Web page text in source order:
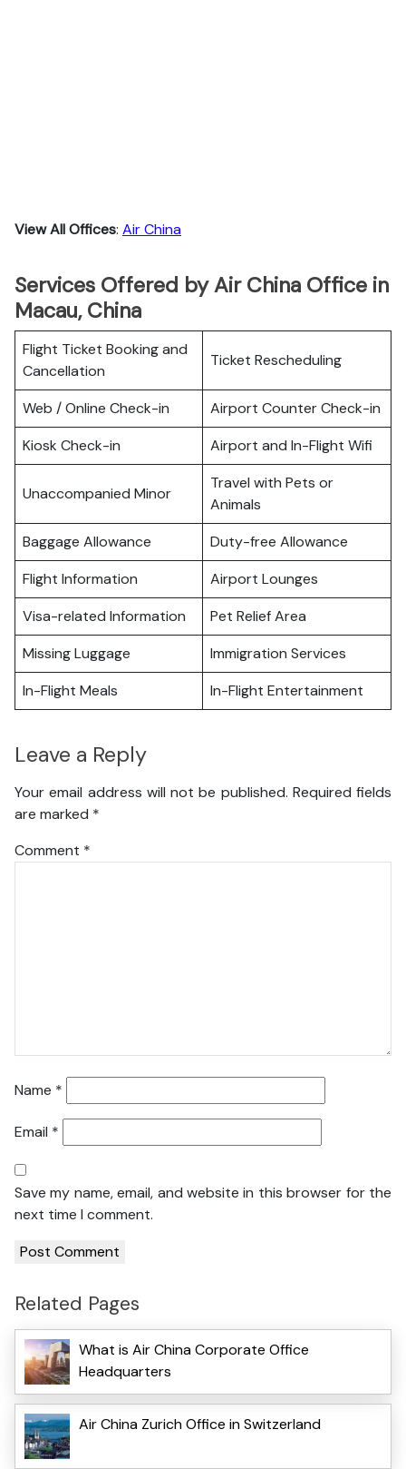
View All Offices: Air China
Services Offered by Air China Office in
Macau, China
Flight Ticket Booking and
Cancellation
Ticket Rescheduling
Web / Online Check-in
Airport Counter Check-in
Kiosk Check-in
Airport and In-Flight Wifi
Unaccompanied Minor
Travel with Pets or
Animals
Baggage Allowance
Duty-free Allowance
Flight Information
Airport Lounges
Visa-related Information
Pet Relief Area
Missing Luggage
Immigration Services
In-Flight Meals
In-Flight Entertainment
Leave a Reply
Your email address will not be published. Required fields
are marked *
Comment *
Name *
Email *
Save my name, email, and website in this browser for the
next time I comment.
Related Pages
What is Air China Corporate Office
Headquarters
Air China Zurich Office in Switzerland